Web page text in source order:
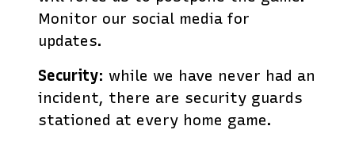
Monitor our social media for
updates.
Security: while we have never had an
incident, there are security guards
stationed at every home game.